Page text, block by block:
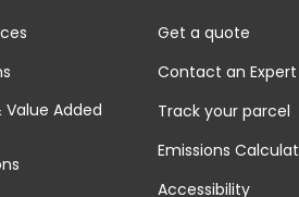
Added
Get a quote
Contact an Expert
Track your parcel
Emissions
Accessibility